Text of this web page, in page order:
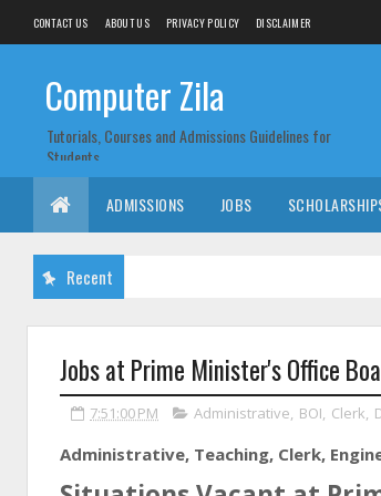
CONTACT US ABOUT US PRIVACY POLICY DISCLAIMER
Computer Zila
Tutorials, Courses and Admissions Guidelines for
Students
ADMISSIONS JOBS
Recent
Jobs at Prime Minister's Office
7:51:00 PM Administrative, BOI, Clerk,
Administrative, Teaching, Clerk,